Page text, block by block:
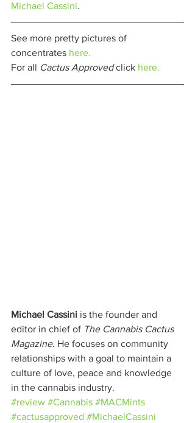
Michael Cassini.
See more pretty pictures of
concentrates here.
For all Cactus Approved click here.
Michael Cassini is the founder and
editor in chief of The Cannabis Cactus
Magazine. He focuses on community
relationships with a goal to maintain a
culture of love, peace and knowledge
in the cannabis industry.
#review #Cannabis #MACMints
#cactusapproved #MichaelCassini